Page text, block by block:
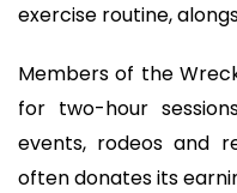
exercise routine,
Members of the
for two-hour
events, rodeos and
often donates its